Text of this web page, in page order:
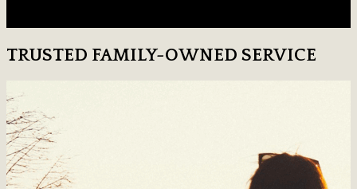
TRUSTED FAMILY-OWNED SERVICE